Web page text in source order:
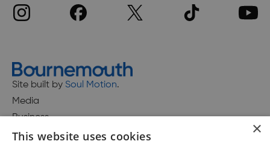
Site built by Soul Motion.
Media
Business
×
This website uses cookies